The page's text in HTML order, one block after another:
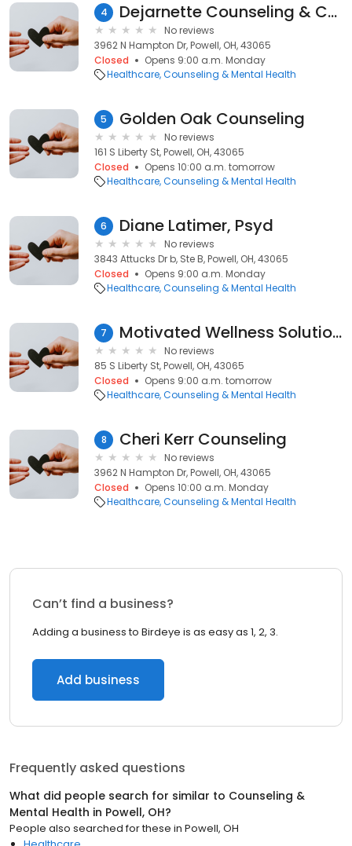
4 Dejarnette Counseling & Consultation
No reviews
3962 N Hampton Dr, Powell, OH, 43065
Closed
Opens 9:00 a.m. Monday
Healthcare Counseling & Mental Health
5 Golden Oak Counseling
No reviews
161 S Liberty St, Powell, OH, 43065
Closed
Opens 10:00 a.m. tomorrow
Healthcare Counseling & Mental Health
6 Diane Latimer, Psyd
No reviews
3843 Attucks Dr b, Ste B, Powell, OH, 43065
Closed
Opens 9:00 a.m. Monday
Healthcare Counseling & Mental Health
7 Motivated Wellness Solutions LLC
No reviews
85 S Liberty St, Powell, OH, 43065
Closed
Opens 9:00 a.m. tomorrow
Healthcare Counseling & Mental Health
8 Cheri Kerr Counseling
No reviews
3962 N Hampton Dr, Powell, OH, 43065
Closed
Opens 10:00 a.m. Monday
Healthcare Counseling & Mental Health
Can’t find a business?
Adding a business to Birdeye is as easy as 1, 2, 3.
Add business
Frequently asked questions
What did people search for similar to Counseling &
Mental Health in Powell, OH?
People also searched for these in Powell, OH